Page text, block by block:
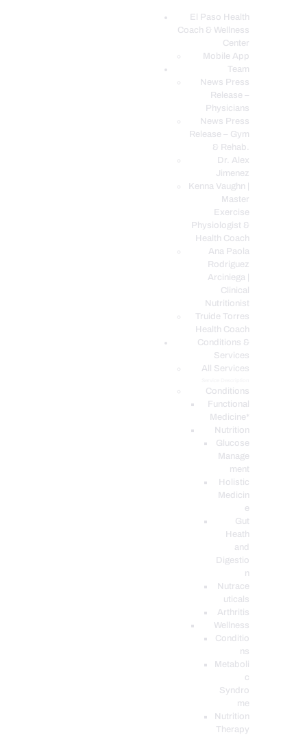
El Paso Health
Coach & Wellness
Center
Mobile App
Team
News Press
Release –
Physicians
News Press
Release – Gym
& Rehab.
Dr. Alex
Jimenez
Kenna Vaughn |
Master
Exercise
Physiologist &
Health Coach
Ana Paola
Rodriguez
Arciniega |
Clinical
Nutritionist
Truide Torres
Health Coach
Conditions &
Services
All Services
Conditions
Functional
Medicine*
Nutrition
Glucose
Manage
ment
Holistic
Medicin
e
Gut
Heath
and
Digestio
n
Nutrace
uticals
Arthritis
Wellness
Conditio
ns
Metaboli
c
Syndro
me
Nutrition
Therapy
EL PASO, TX HEALTH COACH CLINIC
Your Functional Medicine and Integrative Wellness Clinic